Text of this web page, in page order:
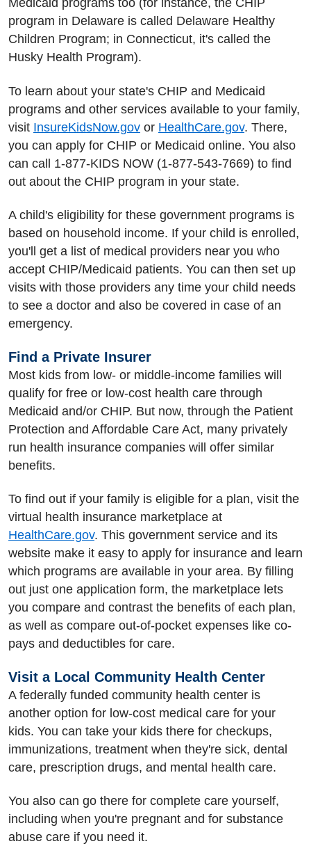
Medicaid programs too (for instance, the CHIP
program in Delaware is called Delaware Healthy
Children Program; in Connecticut, it's called the
Husky Health Program).
To learn about your state's CHIP and Medicaid
programs and other services available to your family,
visit InsureKidsNow.gov or HealthCare.gov. There,
you can apply for CHIP or Medicaid online. You also
can call 1-877-KIDS NOW (1-877-543-7669) to find
out about the CHIP program in your state.
A child's eligibility for these government programs is
based on household income. If your child is enrolled,
you'll get a list of medical providers near you who
accept CHIP/Medicaid patients. You can then set up
visits with those providers any time your child needs
to see a doctor and also be covered in case of an
emergency.
Find a Private Insurer
Most kids from low- or middle-income families will
qualify for free or low-cost health care through
Medicaid and/or CHIP. But now, through the Patient
Protection and Affordable Care Act, many privately
run health insurance companies will offer similar
benefits.
To find out if your family is eligible for a plan, visit the
virtual health insurance marketplace at
HealthCare.gov. This government service and its
website make it easy to apply for insurance and learn
which programs are available in your area. By filling
out just one application form, the marketplace lets
you compare and contrast the benefits of each plan,
as well as compare out-of-pocket expenses like co-
pays and deductibles for care.
Visit a Local Community Health Center
A federally funded community health center is
another option for low-cost medical care for your
kids. You can take your kids there for checkups,
immunizations, treatment when they're sick, dental
care, prescription drugs, and mental health care.
You also can go there for complete care yourself,
including when you're pregnant and for substance
abuse care if you need it.